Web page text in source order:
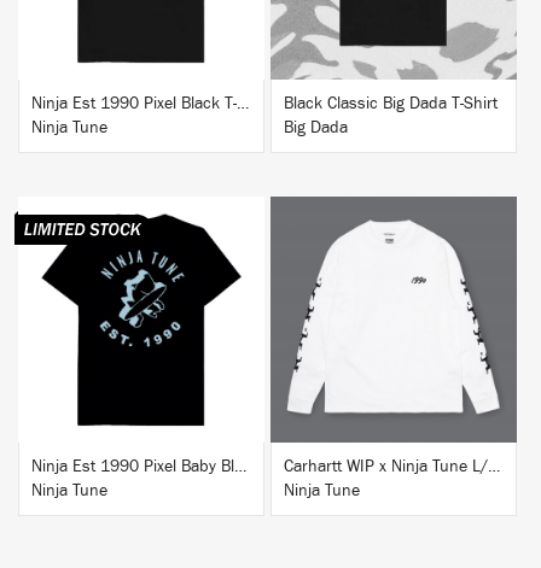
Ninja Est 1990 Pixel Black T-Shirt
Ninja Tune
Black Classic Big Dada T-Shirt
Big Dada
BUY
Ninja Est 1990 Pixel Baby Blue T-Shirt
Ninja Tune
Carhartt WIP x Ninja Tune L/S T-Shirt White
Ninja Tune